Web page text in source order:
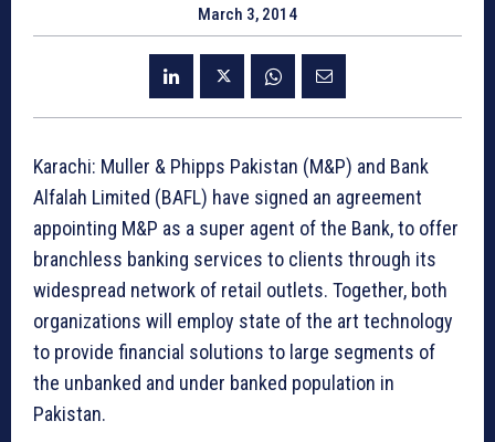
March 3, 2014
Karachi: Muller & Phipps Pakistan (M&P) and Bank
Alfalah Limited (BAFL) have signed an agreement
appointing M&P as a super agent of the Bank, to offer
branchless banking services to clients through its
widespread network of retail outlets. Together, both
organizations will employ state of the art technology
to provide financial solutions to large segments of
the unbanked and under banked population in
Pakistan.